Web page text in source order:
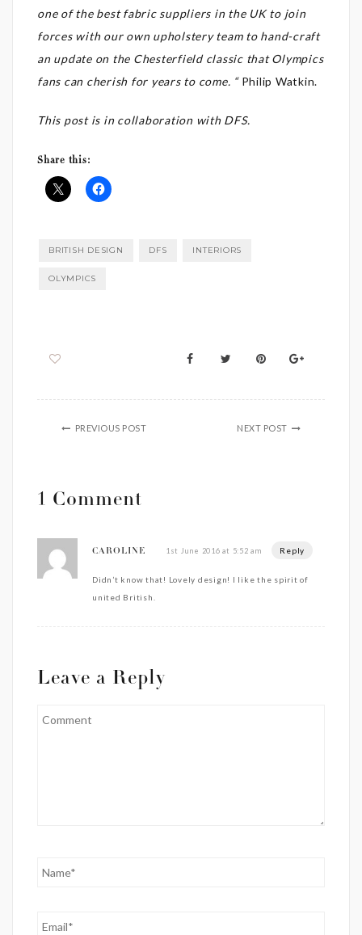
one of the best fabric suppliers in the UK to join
forces with our own upholstery team to hand-craft
an update on the Chesterfield classic that Olympics
fans can cherish for years to come. “ Philip Watkin.
This post is in collaboration with DFS.
Share this:
BRITISH DESIGN DFS INTERIORS
OLYMPICS
PREVIOUS POST NEXT POST
1 Comment
CAROLINE 1st June 2016 at 5:52 am Reply
Didn’t know that! Lovely design! I like the spirit of
united British.
Leave a Reply